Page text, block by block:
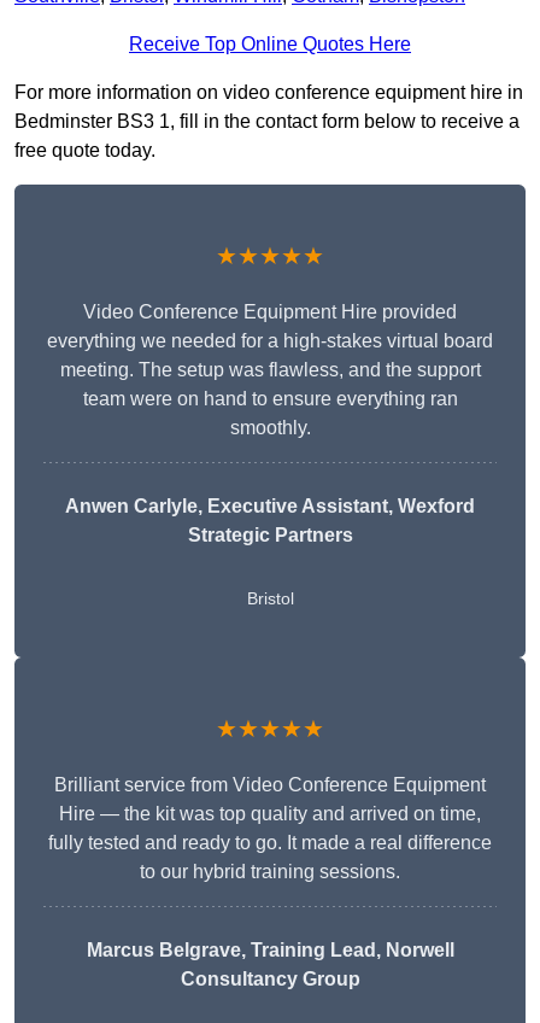
Receive Top Online Quotes Here
For more information on video conference equipment hire in
Bedminster BS3 1, fill in the contact form below to receive a
free quote today.
★★★★★
Video Conference Equipment Hire provided
everything we needed for a high-stakes virtual board
meeting. The setup was flawless, and the support
team were on hand to ensure everything ran
smoothly.
Anwen Carlyle, Executive Assistant, Wexford
Strategic Partners
Bristol
★★★★★
Brilliant service from Video Conference Equipment
Hire — the kit was top quality and arrived on time,
fully tested and ready to go. It made a real difference
to our hybrid training sessions.
Marcus Belgrave, Training Lead, Norwell
Consultancy Group